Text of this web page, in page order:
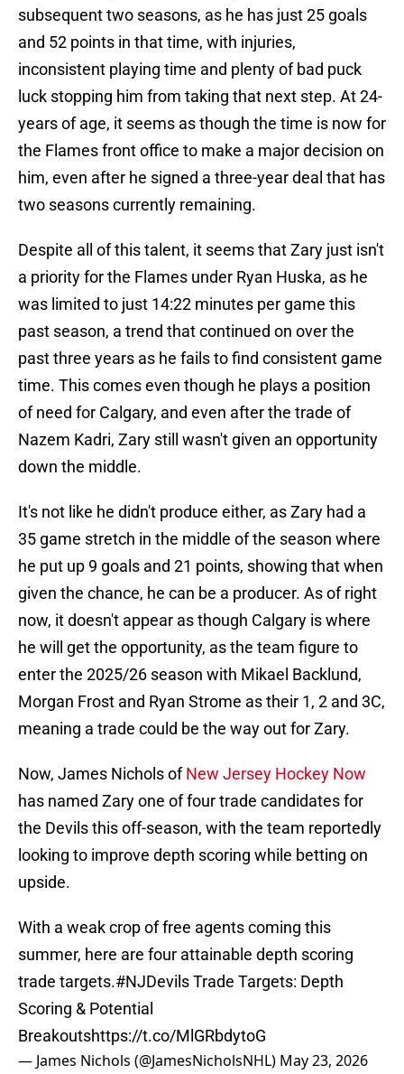
subsequent two seasons, as he has just 25 goals
and 52 points in that time, with injuries,
inconsistent playing time and plenty of bad puck
luck stopping him from taking that next step. At 24-
years of age, it seems as though the time is now for
the Flames front office to make a major decision on
him, even after he signed a three-year deal that has
two seasons currently remaining.
Despite all of this talent, it seems that Zary just isn't
a priority for the Flames under Ryan Huska, as he
was limited to just 14:22 minutes per game this
past season, a trend that continued on over the
past three years as he fails to find consistent game
time. This comes even though he plays a position
of need for Calgary, and even after the trade of
Nazem Kadri, Zary still wasn't given an opportunity
down the middle.
It's not like he didn't produce either, as Zary had a
35 game stretch in the middle of the season where
he put up 9 goals and 21 points, showing that when
given the chance, he can be a producer. As of right
now, it doesn't appear as though Calgary is where
he will get the opportunity, as the team figure to
enter the 2025/26 season with Mikael Backlund,
Morgan Frost and Ryan Strome as their 1, 2 and 3C,
meaning a trade could be the way out for Zary.
Now, James Nichols ofNew Jersey Hockey Now
has named Zary one of four trade candidates for
the Devils this off-season, with the team reportedly
looking to improve depth scoring while betting on
upside.
With a weak crop of free agents coming this
summer, here are four attainable depth scoring
trade targets.#NJDevilsTrade Targets: Depth
Scoring & Potential
Breakoutshttps://t.co/MlGRbdytoG
— James Nichols (@JamesNicholsNHL) May 23, 2026